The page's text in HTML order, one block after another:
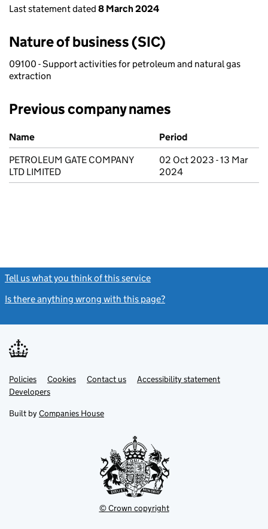
Last statement dated 8 March 2024
Nature of business (SIC)
09100 - Support activities for petroleum and natural gas
extraction
Previous company names
Previous company names
Name
Period
PETROLEUM GATE COMPANY
LTD LIMITED
02 Oct 2023 - 13 Mar
2024
Tell us what you think of this service
Is there anything wrong with this page?
Support links
PoliciesLink
opens
in
tab
Cookies Contact usLinkAccessibility statement
DevelopersLink
in
new
Built by Companies House
© Crown copyright